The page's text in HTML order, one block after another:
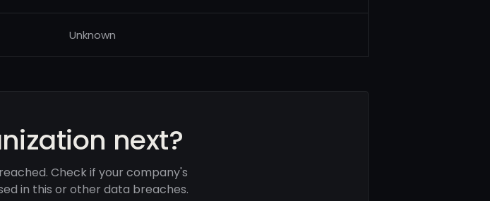
Unknown
next?
Check if your company's
in this or other data breaches.